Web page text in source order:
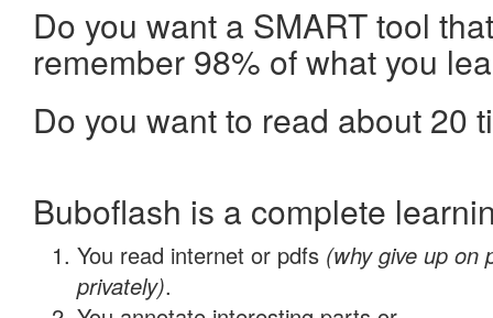
Do you want a SMART tool
remember 98% of what you
Do you want to read about 20
Buboflash is a complete
You read internet or pdfs (why give up on
privately).